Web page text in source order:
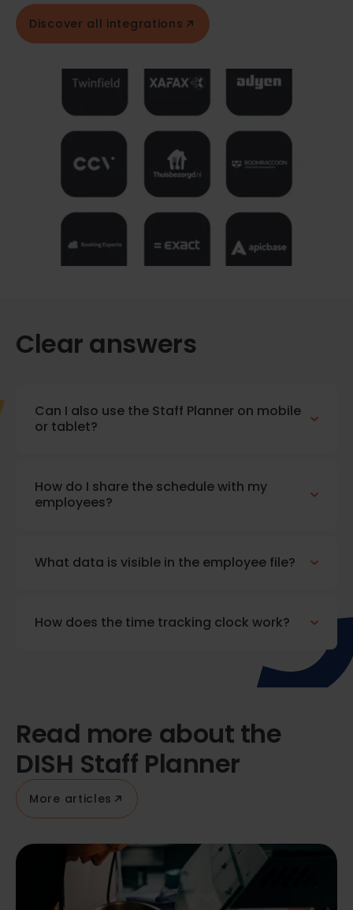
Discover all integrations
Clear answers
Can I also use the Staff Planner on mobile
or tablet?
How do I share the schedule with my
employees?
What data is visible in the employee file?
How does the time tracking clock work?
Read more about the
DISH Staff Planner
More articles